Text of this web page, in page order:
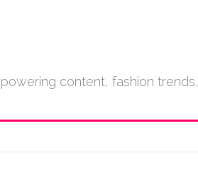
content, fashion trends,